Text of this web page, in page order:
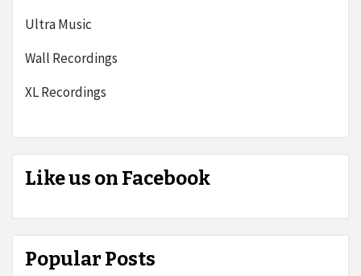
Ultra Music
Wall Recordings
XL Recordings
Like us on Facebook
Popular Posts